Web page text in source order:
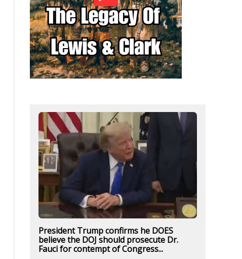
President Trump confirms he DOES
believe the DOJ should prosecute Dr.
Fauci for contempt of Congress...